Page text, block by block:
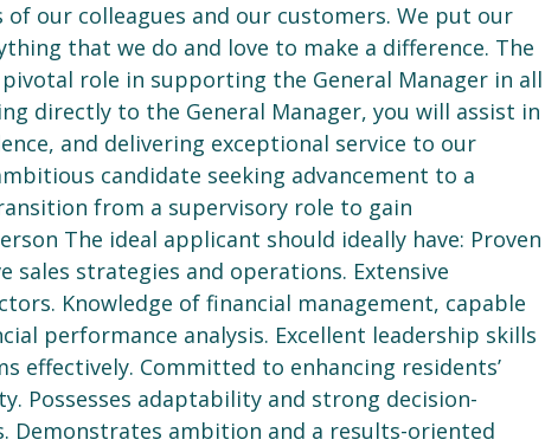
our colleagues and our customers. We put our
that we do and love to make a difference. The
role in supporting the General Manager in all
directly to the General Manager, you will assist in
and delivering exceptional service to our
candidate seeking advancement to a
from a supervisory role to gain
The ideal applicant should ideally have: Proven
strategies and operations. Extensive
Knowledge of financial management, capable
performance analysis. Excellent leadership skills
effectively. Committed to enhancing residents’
Possesses adaptability and strong decision-
ambition and a results-oriented